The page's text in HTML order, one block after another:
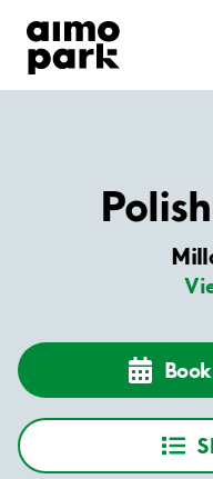
Find Parking
Partner with us
Customer